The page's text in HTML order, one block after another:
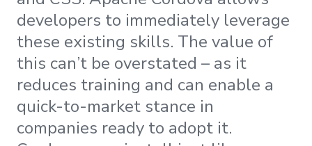
developers to immediately leverage
these existing skills. The value of
this can’t be overstated – as it
reduces training and can enable a
quick-to-market stance in
companies ready to adopt it.